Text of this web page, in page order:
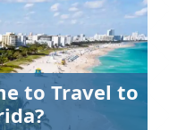
to Travel to